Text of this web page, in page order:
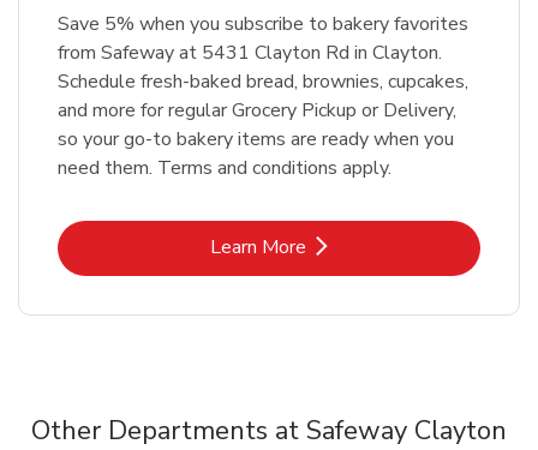
Save 5% when you subscribe to bakery favorites
from Safeway at 5431 Clayton Rd in Clayton.
Schedule fresh-baked bread, brownies, cupcakes,
and more for regular Grocery Pickup or Delivery,
so your go-to bakery items are ready when you
need them. Terms and conditions apply.
Learn MoreLink Opens in New Tab
Other Departments at Safeway Clayton